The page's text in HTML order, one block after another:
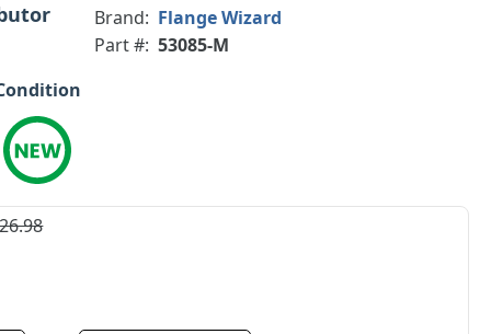
Brand: Flange Wizard
Part #: 53085-M